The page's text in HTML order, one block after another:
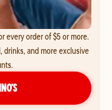
every order of $5 or more.
drinks, and more exclusive